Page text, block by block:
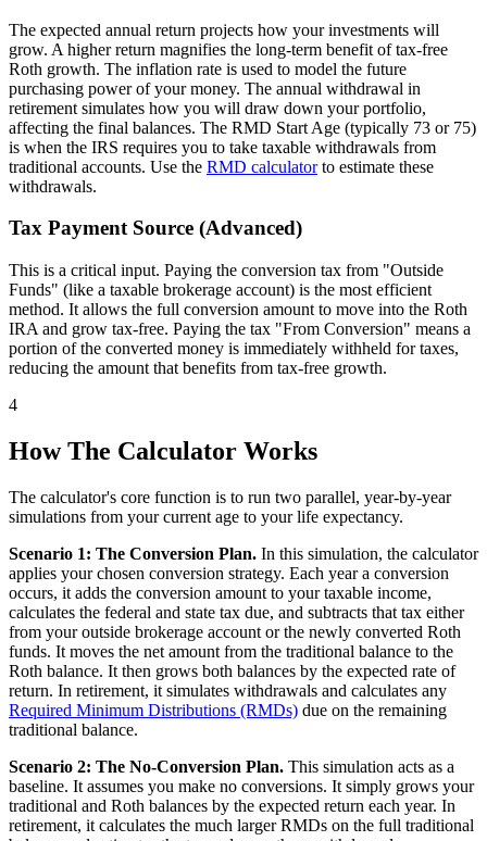
The expected annual return projects how your investments will
grow. A higher return magnifies the long-term benefit of tax-free
Roth growth. The inflation rate is used to model the future
purchasing power of your money. The annual withdrawal in
retirement simulates how you will draw down your portfolio,
affecting the final balances. The RMD Start Age (typically 73 or 75)
is when the IRS requires you to take taxable withdrawals from
traditional accounts. Use the RMD calculatorto estimate these
withdrawals.
Tax Payment Source (Advanced)
This is a critical input. Paying the conversion tax from "Outside
Funds" (like a taxable brokerage account) is the most efficient
method. It allows the full conversion amount to move into the Roth
IRA and grow tax-free. Paying the tax "From Conversion" means a
portion of the converted money is immediately withheld for taxes,
reducing the amount that benefits from tax-free growth.
4
How The Calculator Works
The calculator's core function is to run two parallel, year-by-year
simulations from your current age to your life expectancy.
Scenario 1: The Conversion Plan. In this simulation, the calculator
applies your chosen conversion strategy. Each year a conversion
occurs, it adds the conversion amount to your taxable income,
calculates the federal and state tax due, and subtracts that tax either
from your outside brokerage account or the newly converted Roth
funds. It moves the net amount from the traditional balance to the
Roth balance. It then grows both balances by the expected rate of
return. In retirement, it simulates withdrawals and calculates any
Required Minimum Distributions (RMDs) due on the remaining
traditional balance.
Scenario 2: The No-Conversion Plan. This simulation acts as a
baseline. It assumes you make no conversions. It simply grows your
traditional and Roth balances by the expected return each year. In
retirement, it calculates the much larger RMDs on the full traditional